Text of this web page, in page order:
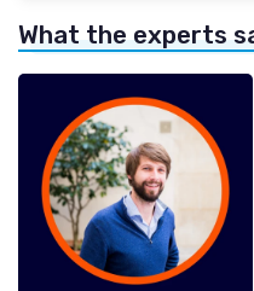
What the experts